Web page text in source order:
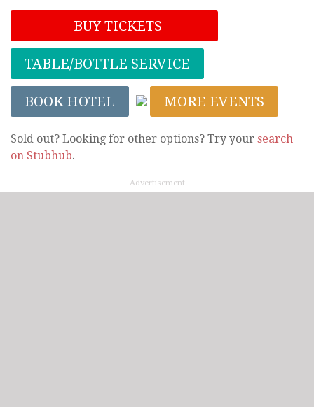
BUY TICKETS
TABLE/BOTTLE SERVICE
BOOK HOTEL MORE EVENTS
Sold out? Looking for other options? Try your search
on Stubhub.
Advertisement